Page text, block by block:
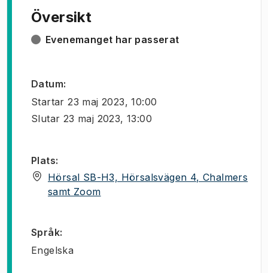
Översikt
Evenemanget har passerat
Datum:
Startar 23 maj 2023, 10:00
Slutar 23 maj 2023, 13:00
Plats:
Hörsal SB-H3, Hörsalsvägen 4, Chalmers
samt Zoom(
Språk:
Engelska